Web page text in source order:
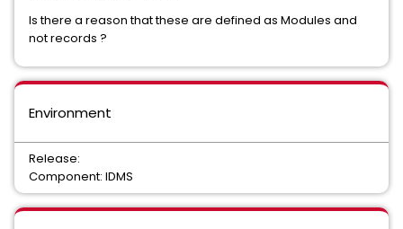
Is there a reason that these are defined as Modules and
not records ?
Environment
Release:
Component: IDMS